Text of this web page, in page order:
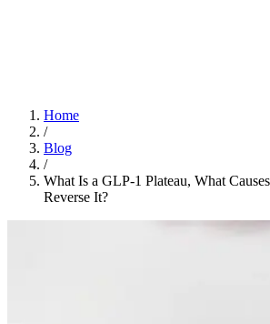
Home
/
Blog
/
What Is a GLP-1 Plateau, What
Reverse It?